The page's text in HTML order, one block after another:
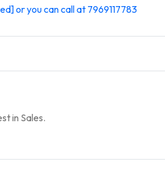
or you can call at 7969117783
in Sales.